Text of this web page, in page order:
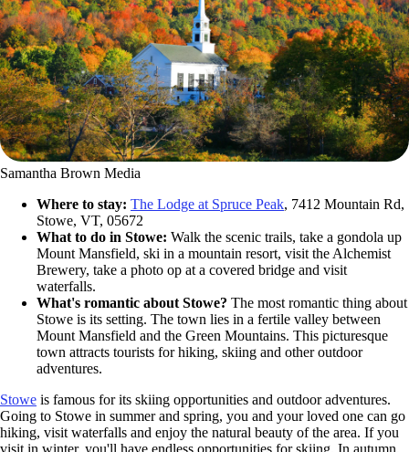
Samantha Brown Media
Where to stay: The Lodge at Spruce Peak, 7412 Mountain Rd,
Stowe, VT, 05672
What to do in Stowe: Walk the scenic trails, take a gondola up
Mount Mansfield, ski in a mountain resort, visit the Alchemist
Brewery, take a photo op at a covered bridge and visit
waterfalls.
What's romantic about Stowe? The most romantic thing about
Stowe is its setting. The town lies in a fertile valley between
Mount Mansfield and the Green Mountains. This picturesque
town attracts tourists for hiking, skiing and other outdoor
adventures.
Stowe is famous for its skiing opportunities and outdoor adventures.
Going to Stowe in summer and spring, you and your loved one can go
hiking, visit waterfalls and enjoy the natural beauty of the area. If you
visit in winter, you'll have endless opportunities for skiing. In autumn,